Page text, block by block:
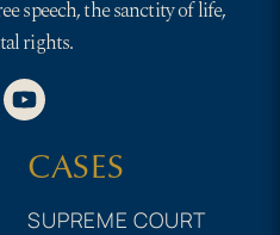
speech, the sanctity of life,
rights.
CASES
SUPREME COURT